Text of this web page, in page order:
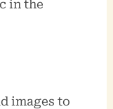
in the
images to